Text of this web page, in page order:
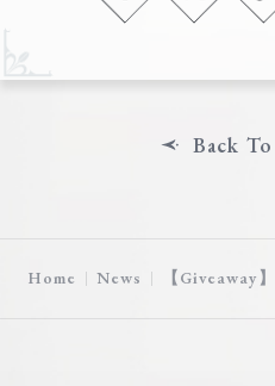
Rules/Q&A
Back
Home News 【Giveaway